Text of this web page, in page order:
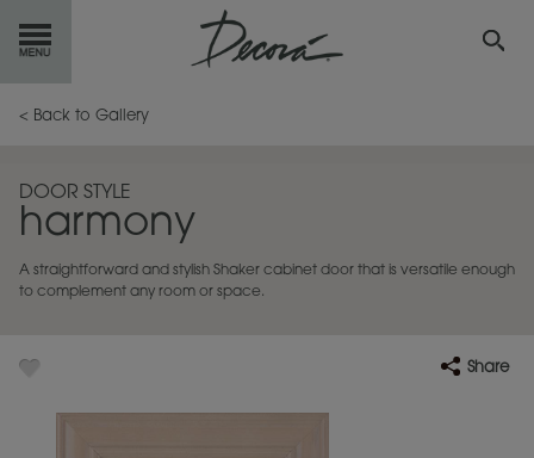
GETSTARTED
INSPIRATION GALLERY
RESOURCES
< Back to Gallery
DOOR STYLE
harmony
A straightforward and stylish Shaker cabinet door that is versatile enough
to complement any room or space.
Share